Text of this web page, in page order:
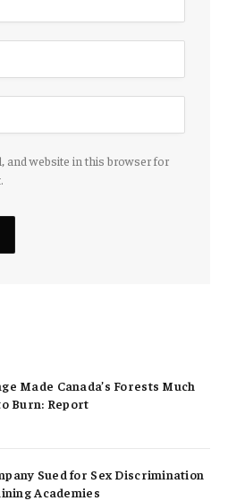
and website in this browser for
Made Canada’s Forests Much
Burn: Report
Sued for Sex Discrimination
Academies